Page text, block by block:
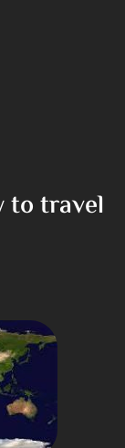
to travel